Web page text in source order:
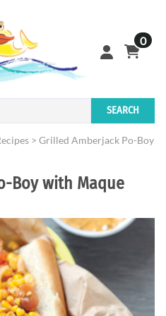
0
SEARCH
> Grilled Amberjack Po-Boy
Boy with Maque